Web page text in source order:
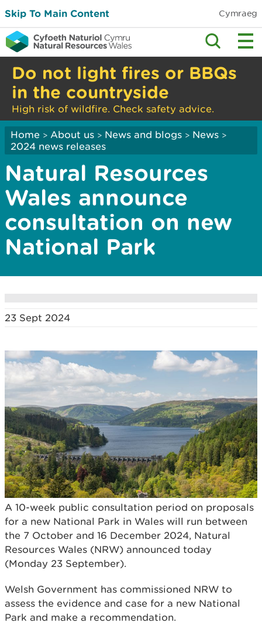
Skip To Main Content Cymraeg
Do not light fires or BBQs
in the countryside
High risk of wildfire. Check safety advice.
Home > About us > News and blogs > News >
2024 news releases
Natural Resources
Wales announce
consultation on new
National Park
23 Sept 2024
A 10-week public consultation period on proposals
for a new National Park in Wales will run between
the 7 October and 16 December 2024, Natural
Resources Wales (NRW) announced today
(Monday 23 September).
Welsh Government has commissioned NRW to
assess the evidence and case for a new National
Park and make a recommendation.